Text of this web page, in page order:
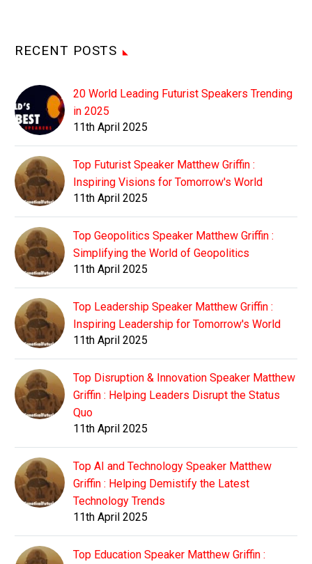
RECENT POSTS
20 World Leading Futurist Speakers Trending
in 2025
11th April 2025
Top Futurist Speaker Matthew Griffin :
Inspiring Visions for Tomorrow's World
11th April 2025
Top Geopolitics Speaker Matthew Griffin :
Simplifying the World of Geopolitics
11th April 2025
Top Leadership Speaker Matthew Griffin :
Inspiring Leadership for Tomorrow's World
11th April 2025
Top Disruption & Innovation Speaker Matthew
Griffin : Helping Leaders Disrupt the Status
Quo
11th April 2025
Top AI and Technology Speaker Matthew
Griffin : Helping Demistify the Latest
Technology Trends
11th April 2025
Top Education Speaker Matthew Griffin :